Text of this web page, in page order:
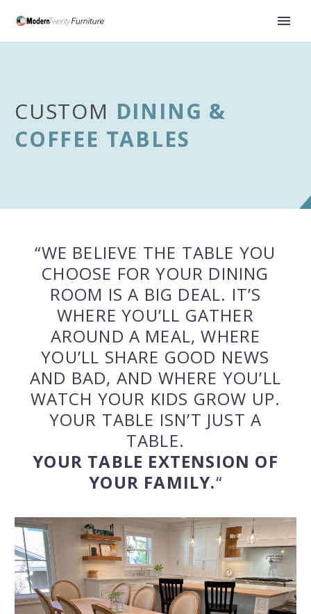
CUSTOM DINING &
COFFEE TABLES
“WE BELIEVE THE TABLE YOU
CHOOSE FOR YOUR DINING
ROOM IS A BIG DEAL. IT’S
WHERE YOU’LL GATHER
AROUND A MEAL, WHERE
YOU’LL SHARE GOOD NEWS
AND BAD, AND WHERE YOU’LL
WATCH YOUR KIDS GROW UP.
YOUR TABLE ISN’T JUST A
TABLE.
YOUR TABLE EXTENSION OF
YOUR FAMILY.“